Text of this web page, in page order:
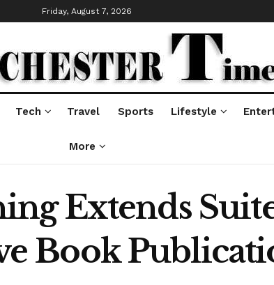
Friday, August 7, 2026
Tech Travel Sports Lifestyle
More
Extends
Book